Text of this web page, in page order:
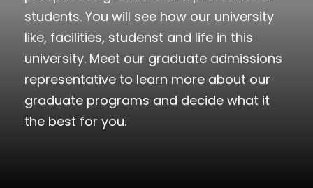
students. You will see how our university
like, facilities, studenst and life in this
university. Meet our graduate admissions
representative to learn more about our
graduate programs and decide what it
the best for you.